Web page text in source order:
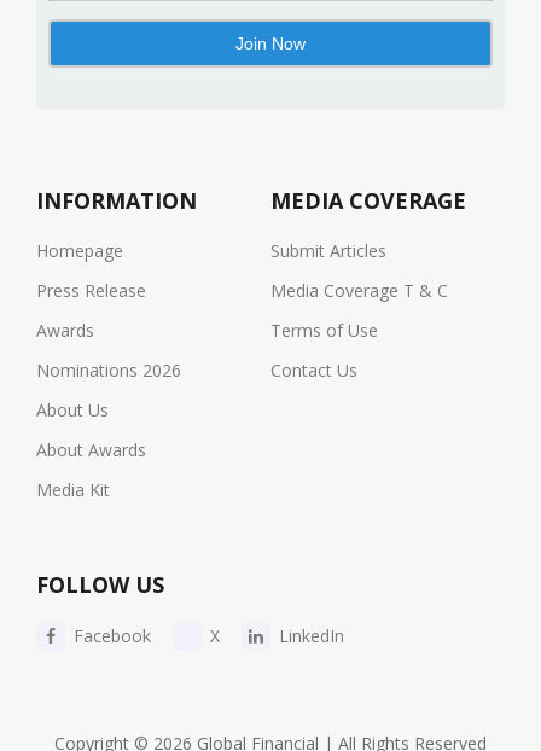
INFORMATION
Homepage
Press Release
Awards
Nominations 2026
About Us
About Awards
Media Kit
MEDIA COVERAGE
Submit Articles
Media Coverage T & C
Terms of Use
Contact Us
FOLLOW US
Facebook X LinkedIn
Copyright © 2026 Global Financial | All Rights Reserved